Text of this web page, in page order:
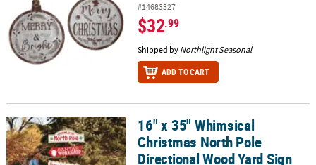
#14683327
$32.99
Shipped by Northlight Seasonal
ADD TO CART
16" x 35" Whimsical Christmas North Pole Directional Wood Yard
16" x 35" Whimsical
Christmas North Pole
Directional Wood Yard Sign